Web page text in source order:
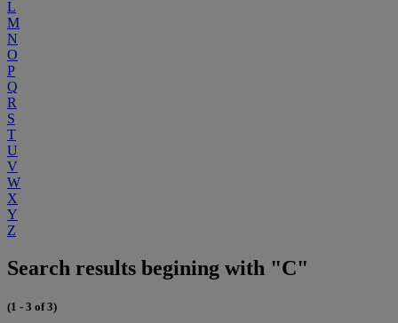
L
M
N
O
P
Q
R
S
T
U
V
W
X
Y
Z
Search results begining with "C"
(1 - 3 of 3)